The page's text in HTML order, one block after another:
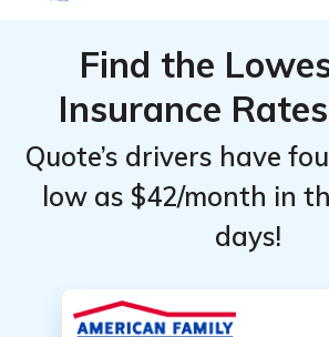
Find the
Insurance
Quote’s drivers have
low as $42/month in
days!